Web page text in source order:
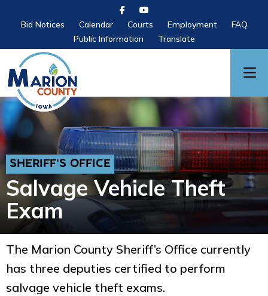
Bid Notices Calendar Courts Employment
FAQ
Public Information
Translate
SHERIFF'S OFFICE
Salvage Vehicle Theft
Exam
The Marion County Sheriff’s Office currently
has three deputies certified to perform
salvage vehicle theft exams.